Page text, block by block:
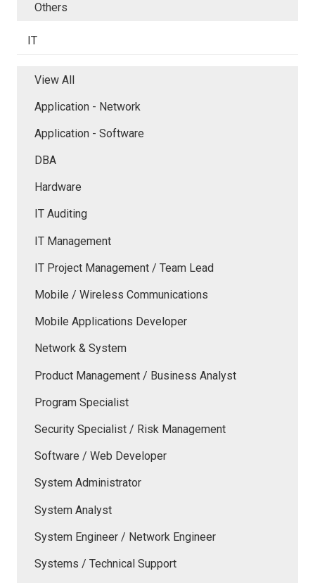
Others
IT
View All
Application - Network
Application - Software
DBA
Hardware
IT Auditing
IT Management
IT Project Management / Team Lead
Mobile / Wireless Communications
Mobile Applications Developer
Network & System
Product Management / Business Analyst
Program Specialist
Security Specialist / Risk Management
Software / Web Developer
System Administrator
System Analyst
System Engineer / Network Engineer
Systems / Technical Support